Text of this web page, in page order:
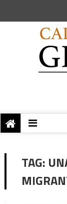
TAG: